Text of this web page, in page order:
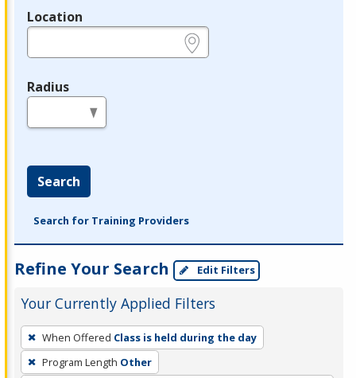
Location
Radius
Search
Search for Training Providers
Refine Your Search Edit Filters
Your Currently Applied Filters
To
remove
a
When Offered Class is held during the day
Program Length Other